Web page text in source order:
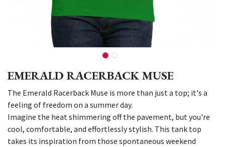
EMERALD RACERBACK MUSE
The Emerald Racerback Muse is more than just a top; it's a
feeling of freedom on a summer day.
Imagine the heat shimmering off the pavement, but you're
cool, comfortable, and effortlessly stylish. This tank top
takes its inspiration from those spontaneous weekend